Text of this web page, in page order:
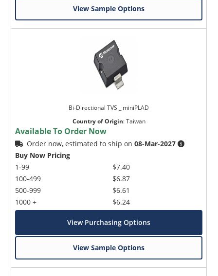
View Sample Options
Bi-Directional TVS _ miniPLAD
Country of Origin:Taiwan
Available To Order Now
Order now, estimated to ship on08-Mar-2027
Buy Now Pricing
1-99
100-499
500-999
1000 +
$7.40
$6.87
$6.61
$6.24
View Purchasing Options
View Sample Options